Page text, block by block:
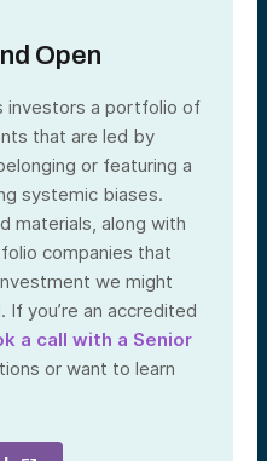
Open
investors a portfolio of
that are led by
or featuring a
systemic biases.
materials, along with
companies that
we might
you’re an accredited
a call with a Senior
or want to learn